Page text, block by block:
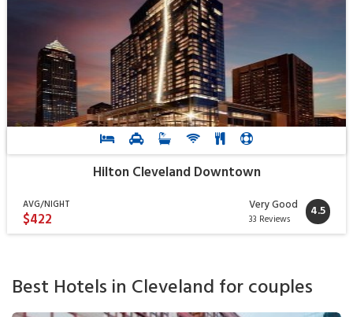
Hilton Cleveland Downtown
AVG/NIGHT
$422
Very Good
33 Reviews 4.5
Best Hotels in Cleveland for couples